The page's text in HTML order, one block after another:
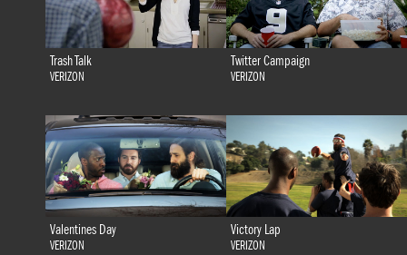
Trash Talk
VERIZON
Twitter Campaign
VERIZON
Valentines Day
VERIZON
Victory Lap
VERIZON